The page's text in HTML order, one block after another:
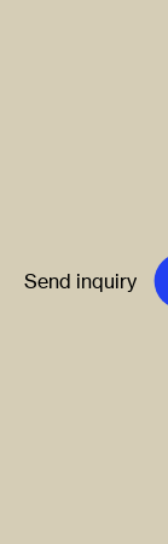
Send inquiry